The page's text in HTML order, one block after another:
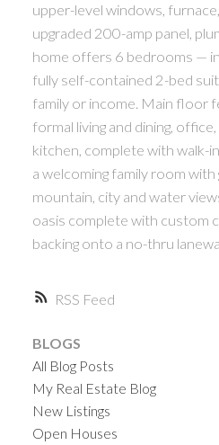
RSS
upper-level windows,
upgraded 200-amp panel,
home offers 6 bedrooms —
fully self-contained 2-bed
family or income. Main floor
formal living and dining,
kitchen, complete with walk-
a welcoming family room with
mountain, city and water
oasis complete with custom
backing onto a no-thru
BLOGS
All Blog Posts
My Real Estate Blog
New Listings
Open Houses